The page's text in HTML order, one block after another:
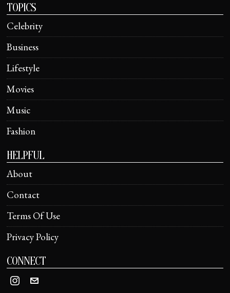
TOPICS
Celebrity
Business
Lifestyle
Movies
Music
Fashion
HELPFUL
About
Contact
Terms Of Use
Privacy Policy
CONNECT